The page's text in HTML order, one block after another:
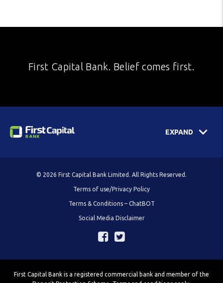
First Capital Bank. Belief comes first.
EXPAND
© 2026 First Capital Bank Limited. All Rights Reserved.
Terms of use/Privacy Policy
Terms & Conditions – ChatBOT
Social Media Disclaimer
First Capital Bank is a registered commercial bank and member of the